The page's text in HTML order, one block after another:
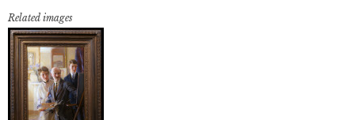
Related images